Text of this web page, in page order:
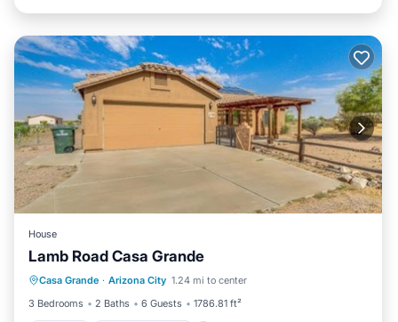
House
Lamb Road Casa Grande
Casa Grande · Arizona City 1.24 mi to center
3 Bedrooms
2 Baths 6 Guests 1786.81 ft²
Parking
Balcony/Terrace
Air Conditioner
Internet